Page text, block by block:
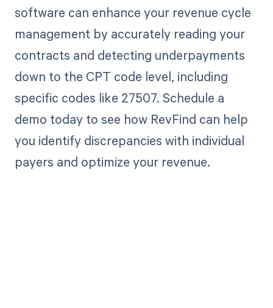
software can enhance your revenue cycle
management by accurately reading your
contracts and detecting underpayments
down to the CPT code level, including
specific codes like 27507. Schedule a
demo today to see how RevFind can help
you identify discrepancies with individual
payers and optimize your revenue.